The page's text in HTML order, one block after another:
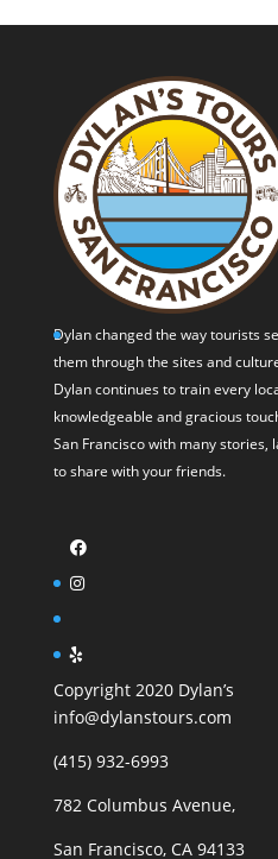
Dylan changed the way tourists
them through the sites and
Dylan continues to train every
knowledgeable and gracious
San Francisco with many stories,
to share with your friends.
Copyright 2020 Dylan’s
info@dylanstours.com
(415) 932-6993
782 Columbus Avenue,
San Francisco, CA 94133